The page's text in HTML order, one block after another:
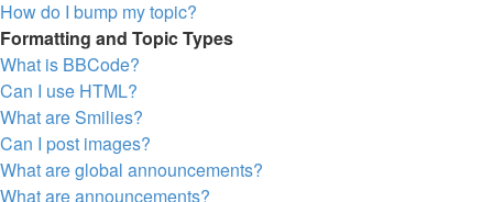
How do I bump my topic?
Formatting and Topic Types
What is BBCode?
Can I use HTML?
What are Smilies?
Can I post images?
What are global announcements?
What are announcements?